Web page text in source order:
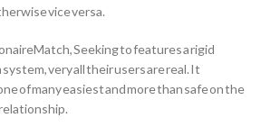
vice versa.
Seeking to features a rigid
very all their users are real. It
of many easiest and more than safe on the